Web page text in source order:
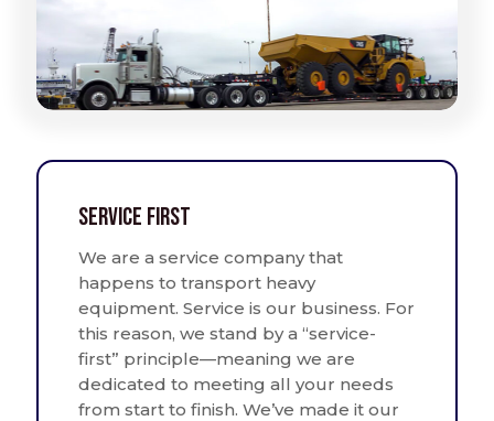
Service First
We are a service company that
happens to transport heavy
equipment. Service is our business. For
this reason, we stand by a “service-
first” principle—meaning we are
dedicated to meeting all your needs
from start to finish. We’ve made it our